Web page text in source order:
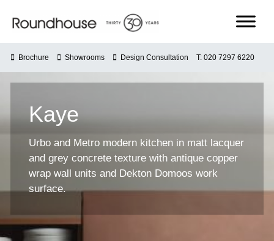
Roundhouse
Brochure Showrooms Design Consultation T: 020 7297 6220
Kaye
Urbo and Metro modern kitchen in matt lacquer
and grey concrete texture with antique copper
wrap wall units and Dekton Domoos work
surface.